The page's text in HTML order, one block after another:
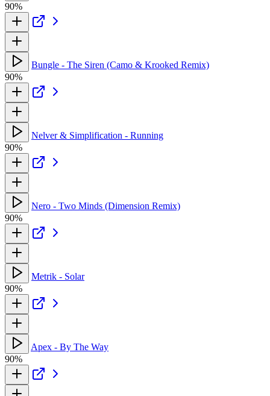
90%
Bungle - The Siren (Camo & Krooked Remix)
90%
Nelver & Simplification - Running
90%
Nero - Two Minds (Dimension Remix)
90%
Metrik - Solar
90%
Apex - By The Way
90%